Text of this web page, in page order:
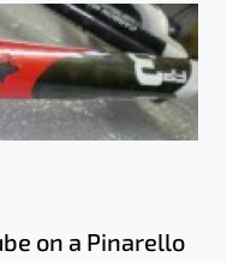
on a Pinarello